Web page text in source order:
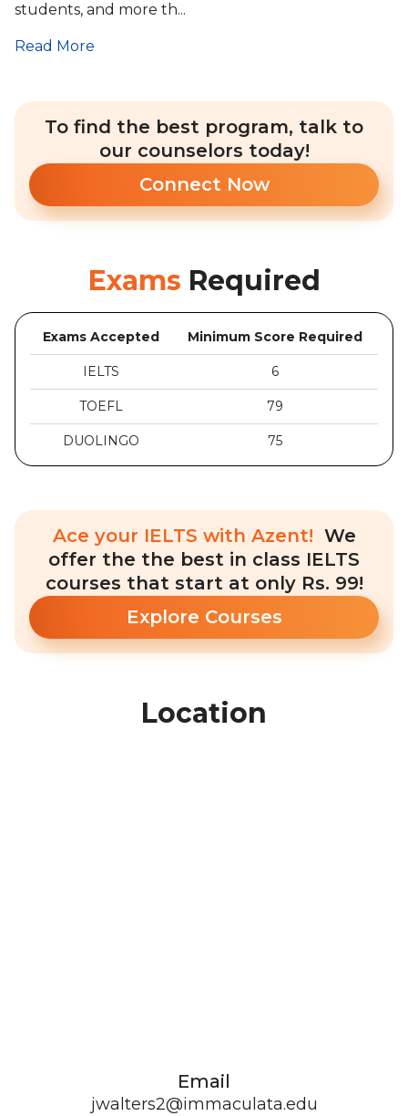
students, and more th...
Read More
To find the best program, talk to
our counselors today!
Connect Now
Exams Required
Exams Accepted Minimum Score Required
IELTS 6
TOEFL 79
DUOLINGO 75
Ace your IELTS with Azent! We
offer the the best in class IELTS
courses that start at only Rs. 99!
Explore Courses
Location
Email
jwalters2@immaculata.edu